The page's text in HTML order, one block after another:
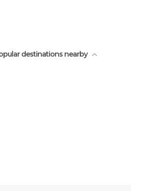
destinations nearby